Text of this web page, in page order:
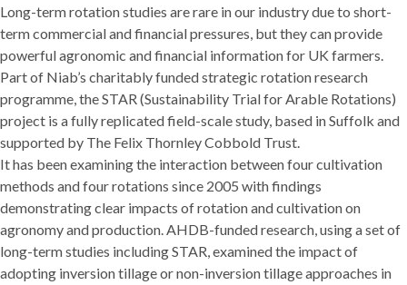
Sustainability
Trial
for
Arable
Rotations
(STAR)
Long-term rotation studies are rare in our industry due to short-
term commercial and financial pressures, but they can provide
powerful agronomic and financial information for UK farmers.
Part of Niab’s charitably funded strategic rotation research
programme, the STAR (Sustainability Trial for Arable Rotations)
project is a fully replicated field-scale study, based in Suffolk and
supported by The Felix Thornley Cobbold Trust.
It has been examining the interaction between four cultivation
methods and four rotations since 2005 with findings
demonstrating clear impacts of rotation and cultivation on
agronomy and production. AHDB-funded research, using a set of
long-term studies including STAR, examined the impact of
adopting inversion tillage or non-inversion tillage approaches in